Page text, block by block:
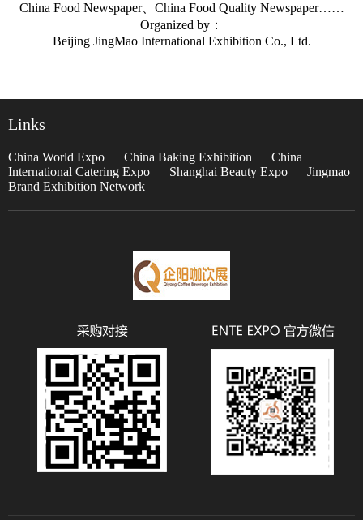
China Food Newspaper、China Food Quality Newspaper……
Organized by ：
Beijing JingMao International Exhibition Co., Ltd.
Links
China World Expo China Baking Exhibition
China
International Catering Expo
Shanghai Beauty Expo
Jingmao
Brand Exhibition Network